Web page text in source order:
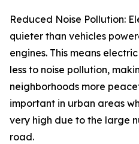
Reduced Noise Pollution:
quieter than vehicles
engines. This means
less to noise pollution,
neighborhoods more
important in urban areas
very high due to the large
road.